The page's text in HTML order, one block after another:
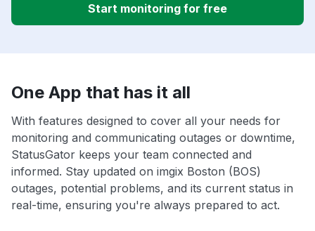
Start monitoring for free
One App that has it all
With features designed to cover all your needs for
monitoring and communicating outages or downtime,
StatusGator keeps your team connected and
informed. Stay updated on imgix Boston (BOS)
outages, potential problems, and its current status in
real-time, ensuring you're always prepared to act.